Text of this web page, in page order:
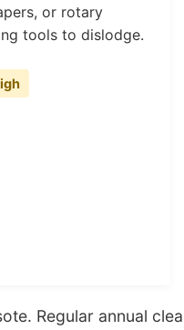
or rotary
tools to dislodge.
Regular annual